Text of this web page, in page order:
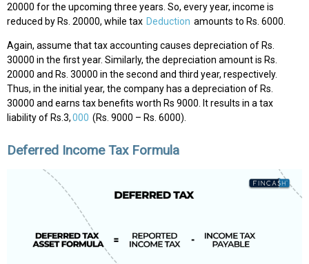
20000 for the upcoming three years. So, every year, income is
reduced by Rs. 20000, while tax Deduction amounts to Rs. 6000.
Again, assume that tax accounting causes depreciation of Rs.
30000 in the first year. Similarly, the depreciation amount is Rs.
20000 and Rs. 30000 in the second and third year, respectively.
Thus, in the initial year, the company has a depreciation of Rs.
30000 and earns tax benefits worth Rs 9000. It results in a tax
liability of Rs.3,000 (Rs. 9000 – Rs. 6000).
Deferred Income Tax Formula